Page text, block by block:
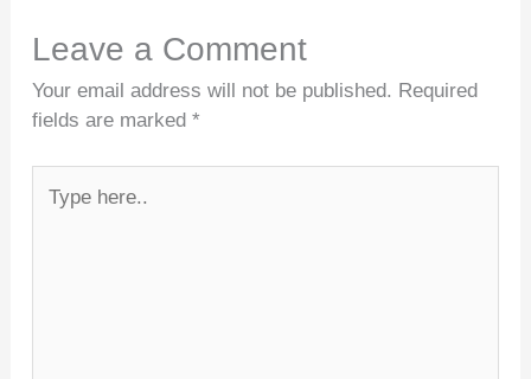
Leave a Comment
Your email address will not be published. Required
fields are marked *
here..